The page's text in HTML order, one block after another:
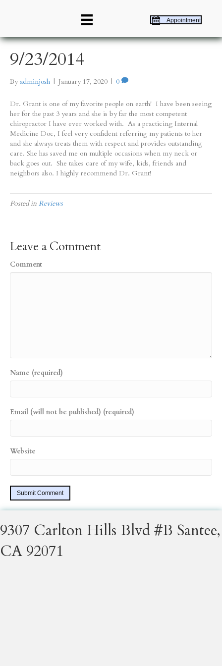
Appointment
9/23/2014
By adminjosh | January 17, 2020 | 0
Dr. Grant is one of my favorite people on earth! I have been seeing
her for the past 3 years and she is by far the most competent
chiropractor I have ever worked with. As a practicing Internal
Medicine Doc, I feel very confident referring my patients to her
and she always treats them with respect and provides outstanding
care. She has saved me on multiple occasions when my neck or
back goes out. She takes care of my wife, kids, friends and
neighbors also. I highly recommend Dr. Grant!
Posted in Reviews
Leave a Comment
Comment
Name (required)
Email (will not be published) (required)
Website
9307 Carlton Hills Blvd #B Santee,
CA 92071